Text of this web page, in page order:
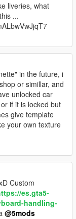
liveries, what
...
in the future, i
or simillar, and
unlocked car
if it is locked but
give template
your own texture
Custom
es.gta5-
handling-
@5mods